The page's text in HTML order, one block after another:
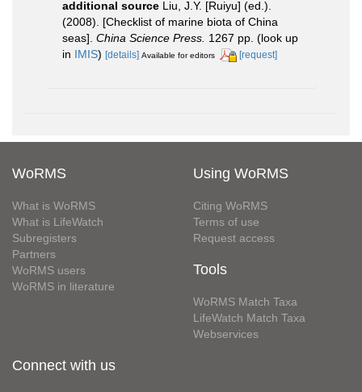
additional source Liu, J.Y. [Ruiyu] (ed.).
(2008). [Checklist of marine biota of China
seas]. China Science Press. 1267 pp. (look up
in IMIS) [details] Available for editors [request]
WoRMS
What is WoRMS
What is LifeWatch
Subregisters
Partners
WoRMS users
WoRMS in literature
Using WoRMS
Citing WoRMS
Terms of use
Request access
Tools
WoRMS Match Taxa
LifeWatch Match Taxa
Webservices
Connect with us